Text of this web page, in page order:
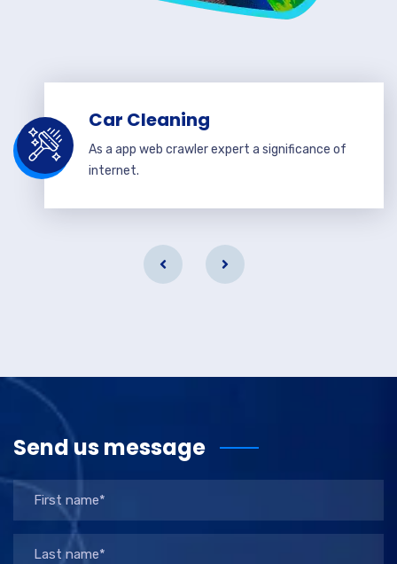
Car Cleaning
As a app web crawler expert a significance of
internet.
Send us message